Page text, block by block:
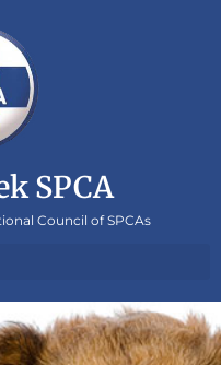
SPCA
Council of SPCAs